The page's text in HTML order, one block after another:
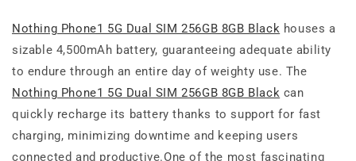
Nothing Phone1 5G Dual SIM 256GB 8GB Black houses a
sizable 4,500mAh battery, guaranteeing adequate ability
to endure through an entire day of weighty use. The
Nothing Phone1 5G Dual SIM 256GB 8GB Black can
quickly recharge its battery thanks to support for fast
charging, minimizing downtime and keeping users
connected and productive.One of the most fascinating